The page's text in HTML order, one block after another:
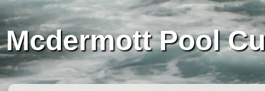
Mcdermott Pool